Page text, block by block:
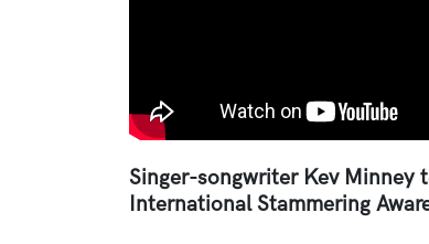
Singer-songwriter Kev Minney
International Stammering